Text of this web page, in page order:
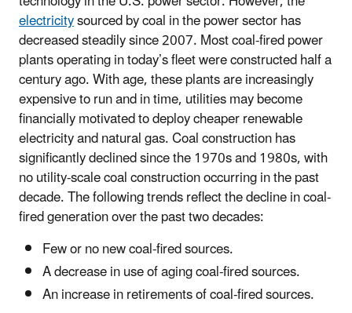
electricitysourced by coal in the power sector has
decreased steadily since 2007. Most coal-fired power
plants operating in today’s fleet were constructed half a
century ago. With age, these plants are increasingly
expensive to run and in time, utilities may become
financially motivated to deploy cheaper renewable
electricity and natural gas. Coal construction has
significantly declined since the 1970s and 1980s, with
no utility-scale coal construction occurring in the past
decade. The following trends reflect the decline in coal-
fired generation over the past two decades:
Few or no new coal-fired sources.
A decrease in use of aging coal-fired sources.
An increase in retirements of coal-fired sources.